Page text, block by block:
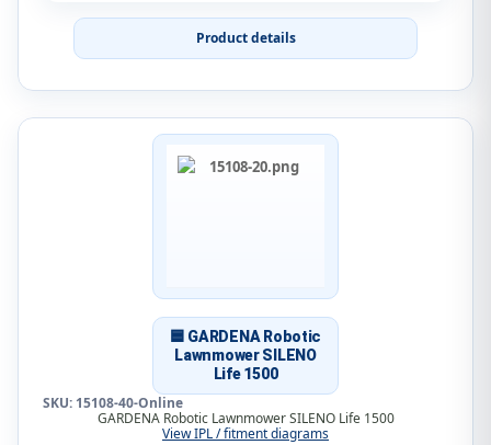
Product details
🟦 GARDENA Robotic
Lawnmower SILENO
Life 1500
SKU: 15108-40-Online
GARDENA Robotic Lawnmower SILENO Life 1500
View IPL / fitment diagrams